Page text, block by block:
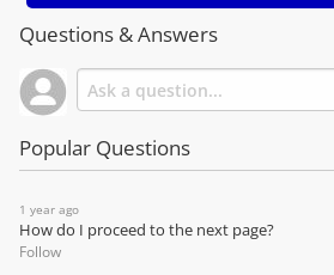
Questions & Answers
Popular Questions
1 year ago
How do I proceed to the next page?
Follow